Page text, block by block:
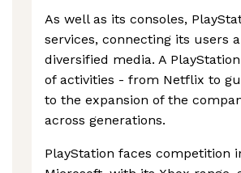
As well as its consoles,
services, connecting its users
diversified media. A
of activities - from Netflix to
to the expansion of the
across generations.
PlayStation faces competition